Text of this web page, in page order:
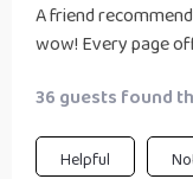
A friend
wow! Every page
36 guests found
Helpful